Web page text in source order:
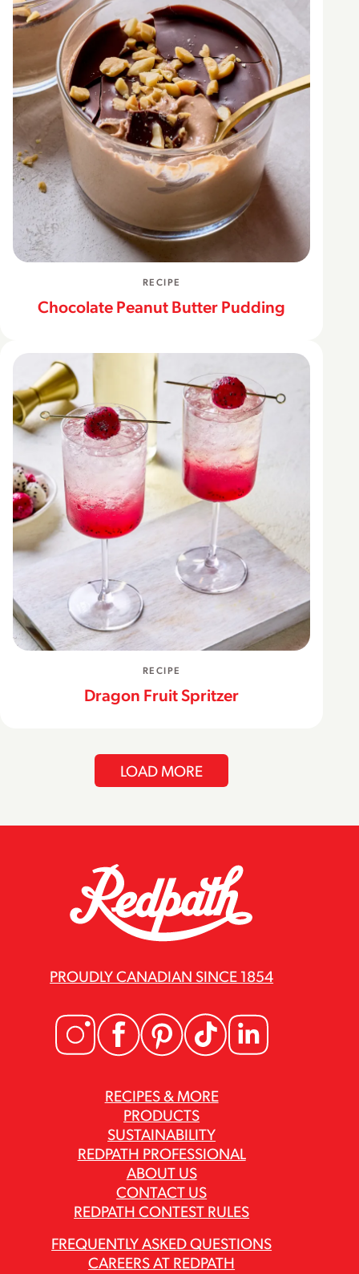
RECIPE
Chocolate Peanut Butter Pudding
RECIPE
Dragon Fruit Spritzer
LOAD MORE
RECIPES & MORE
PRODUCTS
SUSTAINABILITY
REDPATH PROFESSIONAL
ABOUT US
CONTACT US
REDPATH CONTEST RULES
PROUDLY CANADIAN SINCE 1854
FREQUENTLY ASKED QUESTIONS
CAREERS AT REDPATH